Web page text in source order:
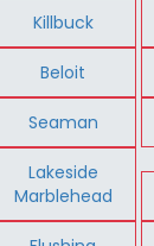
Killbuck
Beloit
Seaman
Lakeside
Marblehead